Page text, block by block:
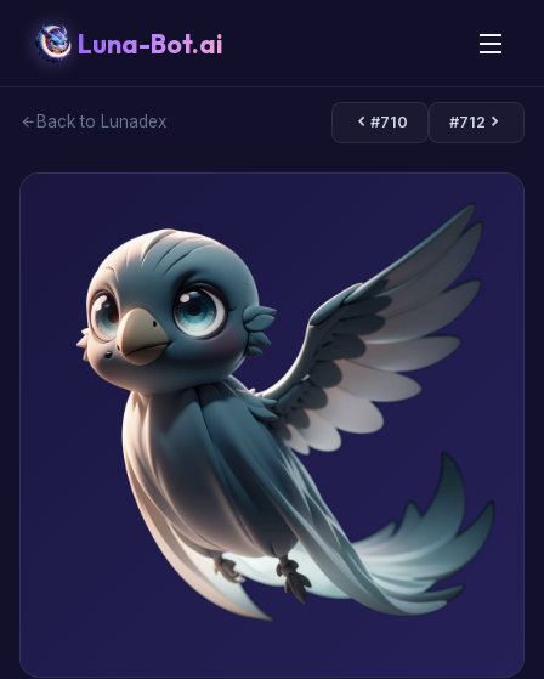
Luna-Bot.ai
Back to Lunadex #710 #712